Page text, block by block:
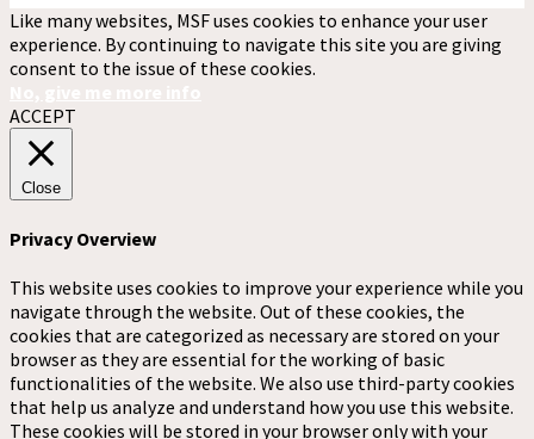
Like many websites, MSF uses cookies to enhance your user
experience. By continuing to navigate this site you are giving
consent to the issue of these cookies.
ACCEPT
Close
Privacy Overview
This website uses cookies to improve your experience while you
navigate through the website. Out of these cookies, the
cookies that are categorized as necessary are stored on your
browser as they are essential for the working of basic
functionalities of the website. We also use third-party cookies
that help us analyze and understand how you use this website.
These cookies will be stored in your browser only with your